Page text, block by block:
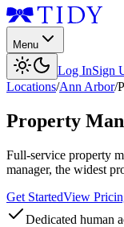
Menu
Log InSign
Locations/Ann Arbor/
Property
Full-service property
manager, the widest
Get StartedView
Dedicated human